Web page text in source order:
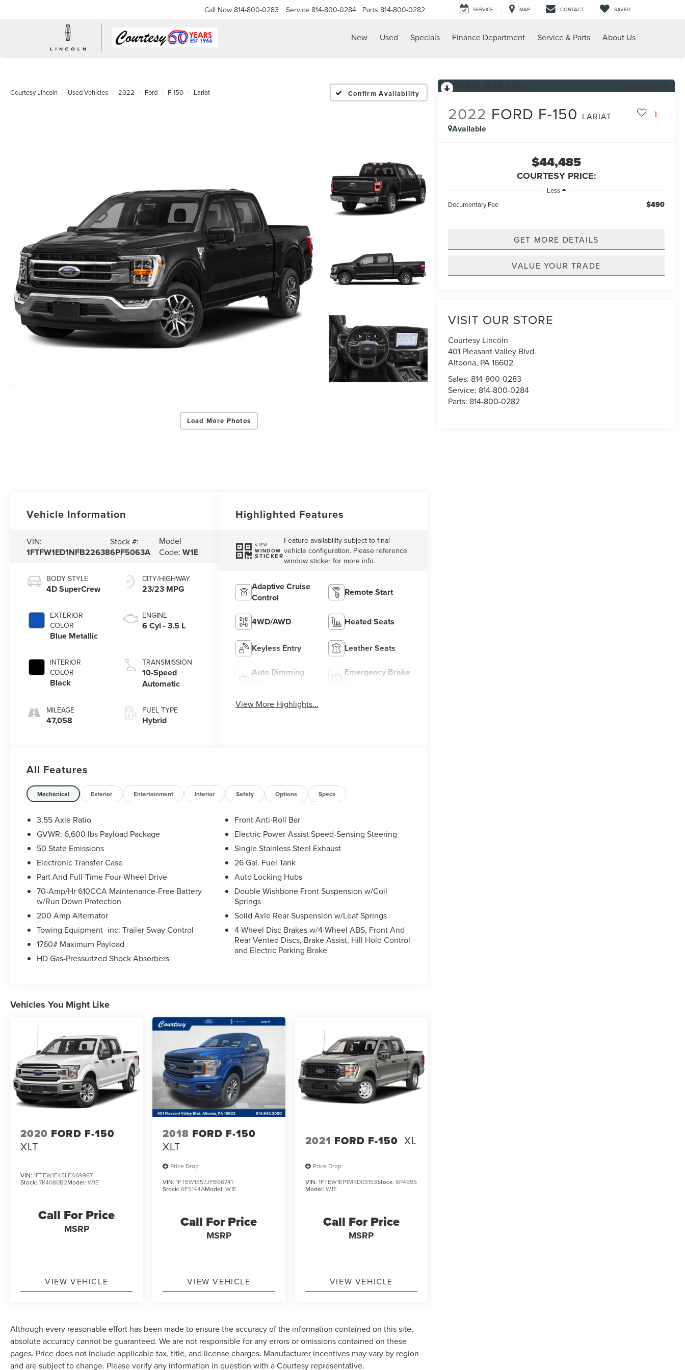
Call Now 814-800-0283 Service 814-800-0284 Parts 814-800-0282 SERVICE MAP CONTACT SAVED
New Used Specials Finance Department Service & Parts About Us
Courtesy Lincoln Used Vehicles 2022 Ford F-150 Lariat Confirm Availability
Load More Photos
2022 FORD F-150 LARIAT
Available
$44,485
COURTESY PRICE:
Less
Documentary Fee
$490
GET MORE DETAILS
VALUE YOUR TRADE
VISIT OUR STORE
Courtesy Lincoln
401 Pleasant Valley Blvd.
Altoona, PA16602
Sales: 814-800-0283
Service: 814-800-0284
Parts: 814-800-0282
Vehicle Information
VIN:
1FTFW1ED1NFB22638
Stock #:
6PF5063A
Model
Code: W1E
BODY STYLE
4D SuperCrew
EXTERIOR
COLOR
Blue Metallic
INTERIOR
COLOR
Black
MILEAGE
47,058
CITY/HIGHWAY
23/23 MPG
ENGINE
6 Cyl - 3.5 L
TRANSMISSION
10-Speed
Automatic
FUEL TYPE
Hybrid
Highlighted Features
VIEW
WINDOW
STICKER
Feature availability subject to final
vehicle configuration. Please reference
window sticker for more info.
Adaptive Cruise
Control
Remote Start
4WD/AWD Heated Seats
Keyless Entry Leather Seats
Auto Dimming
Emergency Brake
View More Highlights...
All Features
Mechanical Exterior Entertainment Interior Safety Options Specs
3.55 Axle Ratio
GVWR: 6,600 lbs Payload Package
50 State Emissions
Electronic Transfer Case
Part And Full-Time Four-Wheel Drive
70-Amp/Hr 610CCA Maintenance-Free Battery
w/Run Down Protection
200 Amp Alternator
Towing Equipment -inc: Trailer Sway Control
1760# Maximum Payload
HD Gas-Pressurized Shock Absorbers
Front Anti-Roll Bar
Electric Power-Assist Speed-Sensing Steering
Single Stainless Steel Exhaust
26 Gal. Fuel Tank
Auto Locking Hubs
Double Wishbone Front Suspension w/Coil
Springs
Solid Axle Rear Suspension w/Leaf Springs
4-Wheel Disc Brakes w/4-Wheel ABS, Front And
Rear Vented Discs, Brake Assist, Hill Hold Control
and Electric Parking Brake
Vehicles You Might Like
2020 FORD F-150
XLT
VIN: 1FTEW1E45LFA69967
Stock: 7K4080B2Model: W1E
Call For Price
MSRP
VIEW VEHICLE
2018 FORD F-150
XLT
Price Drop
VIN:1FTEW1E57JFB66741
Stock:6F5144AModel:W1E
Call For Price
MSRP
VIEW VEHICLE
2021 FORD F-150 XL
Price Drop
VIN: 1FTEW1EP1MKD03153Stock: 6P4995
Model: W1E
Call For Price
MSRP
VIEW VEHICLE
Although every reasonable effort has been made to ensure the accuracy of the information contained on this site,
absolute accuracy cannot be guaranteed. We are not responsible for any errors or omissions contained on these
pages. Price does not include applicable tax, title, and license charges. Manufacturer incentives may vary by region
and are subject to change. Please verify any information in question with a Courtesy representative.